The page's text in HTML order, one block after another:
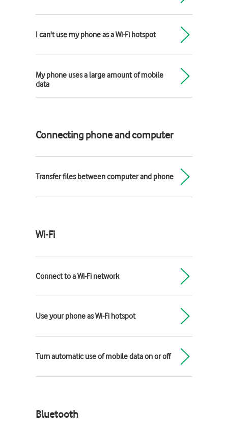
I can't use my phone as a Wi-Fi hotspot
My phone uses a large amount of mobile
data
Connecting phone and computer
Transfer files between computer and phone
Wi-Fi
Connect to a Wi-Fi network
Use your phone as Wi-Fi hotspot
Turn automatic use of mobile data on or off
Bluetooth